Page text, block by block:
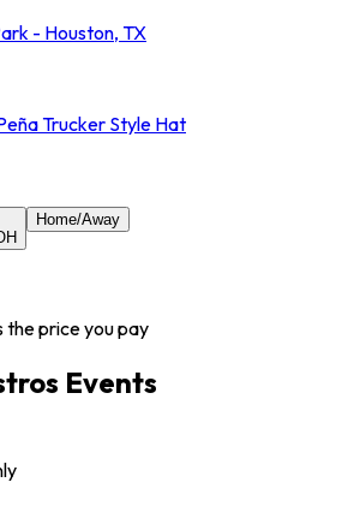
- Houston, TX
Trucker Style Hat
Home/Away
the price you pay
Events